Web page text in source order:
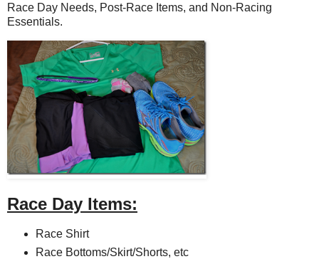
Race Day Needs, Post-Race Items, and Non-Racing
Essentials.
Race Day Items:
Race Shirt
Race Bottoms/Skirt/Shorts, etc